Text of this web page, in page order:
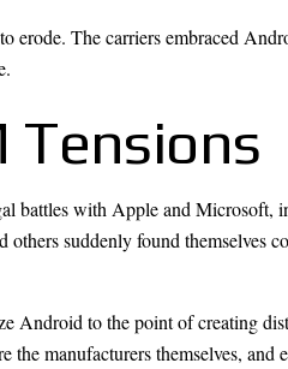
erode. The carriers embraced
Tensions
battles with Apple and Microsoft,
suddenly found themselves
Android to the point of creating
manufacturers themselves, and